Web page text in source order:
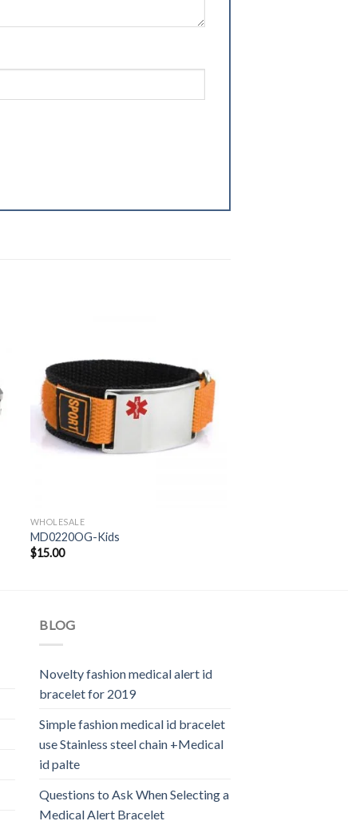
WHOLESALE
MD0220OG-Kids
$15.00
BLOG
Novelty fashion medical alert id
bracelet for 2019
Simple fashion medical id bracelet
use Stainless steel chain +Medical
id palte
Questions to Ask When Selecting a
Medical Alert Bracelet